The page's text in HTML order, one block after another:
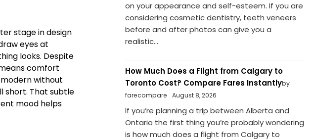
stage in design
eyes at
looks. Despite
comfort
without
short. That subtle
mood helps
on your appearance and self-esteem. If you are
considering cosmetic dentistry, teeth veneers
before and after photos can give you a
realistic...
How Much Does a Flight from Calgary to
Toronto Cost? Compare Fares Instantlyby
farecompare
August 8, 2026
If you’re planning a trip between Alberta and
Ontario the first thing you’re probably wondering
is how much does a flight from Calgary to